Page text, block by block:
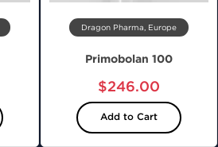
Dragon Pharma, Europe
Primobolan 100
$246.00
Add to Cart